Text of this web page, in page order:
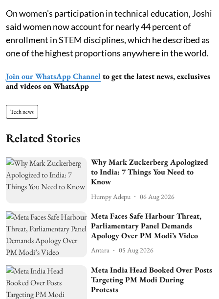
On women’s participation in technical education, Joshi
said women now account for nearly 44 percent of
enrollment in STEM disciplines, which he described as
one of the highest proportions anywhere in the world.
Join our WhatsApp Channel to get the latest news, exclusives
and videos on WhatsApp
Tech news
Related Stories
Why Mark Zuckerberg Apologized
to India: 7 Things You Need to
Know
Humpy Adepu 06 Aug 2026
Meta Faces Safe Harbour Threat,
Parliamentary Panel Demands
Apology Over PM Modi’s Video
Antara 05 Aug 2026
Meta India Head Booked Over Posts
Targeting PM Modi During
Protests